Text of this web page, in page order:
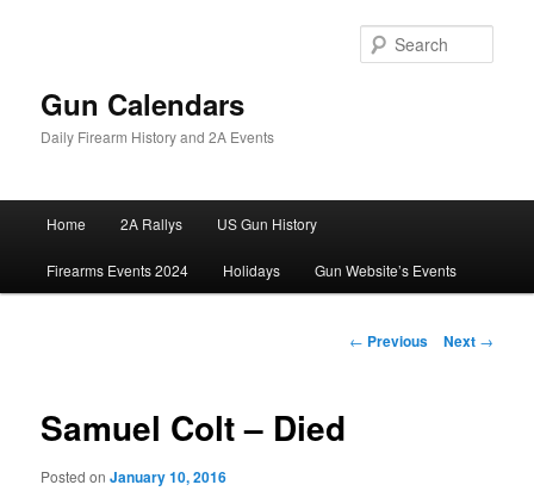
Gun Calendars
Daily Firearm History and 2A Events
Home 2A Rallys US Gun History
Firearms Events 2024 Holidays Gun Website’s Events
Post
← Previous Next →
Samuel Colt – Died
Posted onJanuary 10, 2016